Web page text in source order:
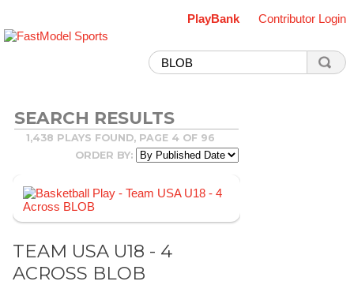
PlayBank Contributor Login
SEARCH RESULTS
1,438 PLAYS FOUND, PAGE 4 OF 96
ORDER BY:
TEAM USA U18 - 4
ACROSS BLOB